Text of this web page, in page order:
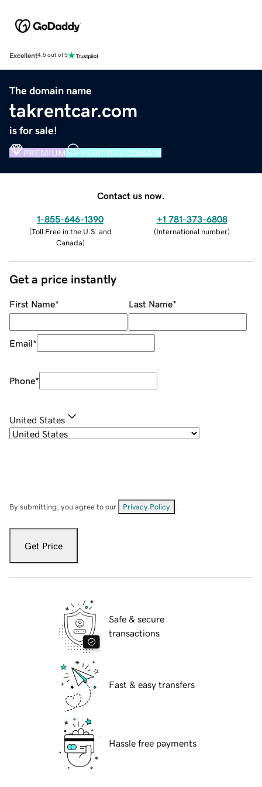
Excellent4.5 out of 5
The domain name
takrentcar.com
is for sale!
PREMIUM VERIFIED DOMAIN
Contact us now.
1-855-646-1390
(Toll Free in the U.S. and
Canada)
+1 781-373-6808
(International number)
Get a price instantly
First Name* Last Name*
Email*
Phone*
United States
By submitting, you agree to our Privacy Policy
Get Price
Safe & secure
transactions
Fast & easy transfers
Hassle free payments